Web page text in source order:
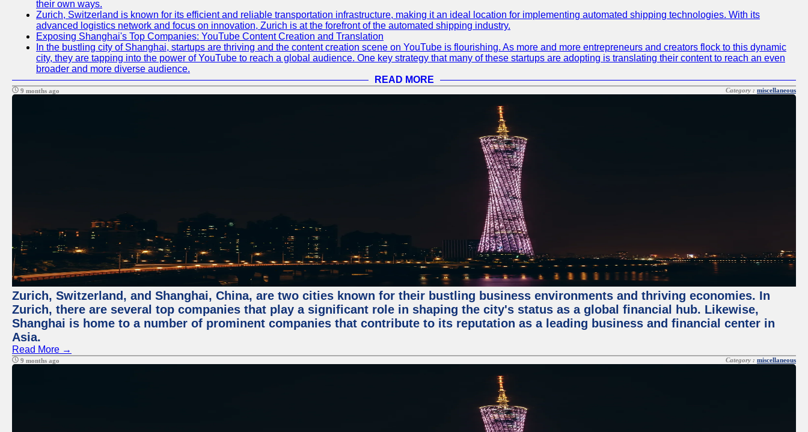
their own ways.
Zurich, Switzerland is known for its efficient and reliable transportation infrastructure, making it an ideal location for implementing automated shipping technologies. With its
advanced logistics network and focus on innovation, Zurich is at the forefront of the automated shipping industry.
Exposing Shanghai's Top Companies: YouTube Content Creation and Translation
In the bustling city of Shanghai, startups are thriving and the content creation scene on YouTube is flourishing. As more and more entrepreneurs and creators flock to this dynamic
city, they are tapping into the power of YouTube to reach a global audience. One key strategy that many of these startups are adopting is translating their content to reach an even
broader and more diverse audience.
READ MORE
9 months ago Category : miscellaneous
Zurich, Switzerland, and Shanghai, China, are two cities known for their bustling business environments and thriving economies. In
Zurich, there are several top companies that play a significant role in shaping the city's status as a global financial hub. Likewise,
Shanghai is home to a number of prominent companies that contribute to its reputation as a leading business and financial center in
Asia.
Read More →
9 months ago Category : miscellaneous